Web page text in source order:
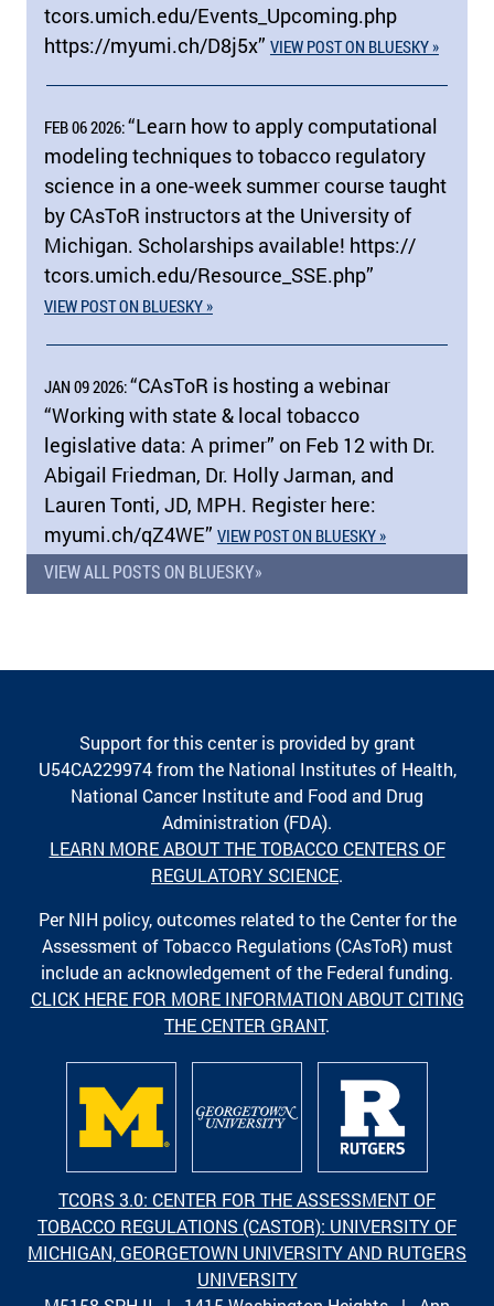
tcors.umich.edu/​Events_Upcoming.php
https:/​/​myumi.ch/​D8j5x” VIEW POST ON BLUESKY »
FEB 06 2026:“Learn how to apply computational
modeling techniques to tobacco regulatory
science in a one-week summer course taught
by CAsToR instructors at the University of
Michigan. Scholarships available! https:/​/​
tcors.umich.edu/​Resource_SSE.php”
VIEW POST ON BLUESKY »
JAN 09 2026:“CAsToR is hosting a webinar
“Working with state & local tobacco
legislative data: A primer” on Feb 12 with Dr.
Abigail Friedman, Dr. Holly Jarman, and
Lauren Tonti, JD, MPH. Register here:
myumi.ch/​qZ4WE” VIEW POST ON BLUESKY »
VIEW ALL POSTS ON BLUESKY»
Support for this center is provided by grant
U54CA229974 from the National Institutes of Health,
National Cancer Institute and Food and Drug
Administration (FDA).
LEARN MORE ABOUT THE TOBACCO CENTERS OF
REGULATORY SCIENCE.
Per NIH policy, outcomes related to the Center for the
Assessment of Tobacco Regulations (CAsToR) must
include an acknowledgement of the Federal funding.
CLICK HERE FOR MORE INFORMATION ABOUT CITING
THE CENTER GRANT.
TCORS 3.0: CENTER FOR THE ASSESSMENT OF
TOBACCO REGULATIONS (CASTOR): UNIVERSITY OF
MICHIGAN, GEORGETOWN UNIVERSITY AND RUTGERS
UNIVERSITY